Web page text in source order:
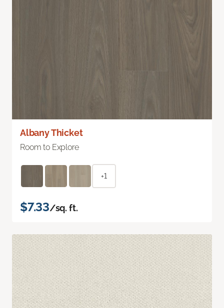
Albany Thicket
Room to Explore
+1
$7.33/sq. ft.